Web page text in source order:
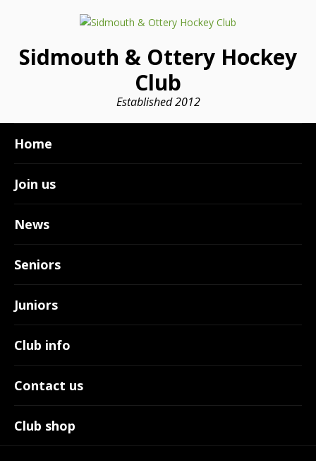
Sidmouth & Ottery Hockey
Club
Established 2012
Home
Join us
News
Seniors
Juniors
Club info
Contact us
Club shop